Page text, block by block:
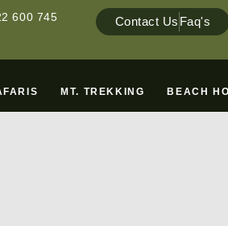
600 745 Contact Us Faq's
MT. TREKKING BEACH